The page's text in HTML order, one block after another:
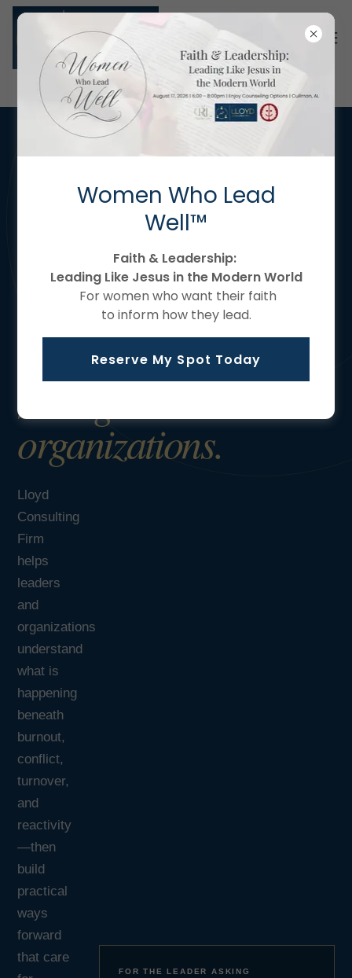
Women Who Lead
Well™
Faith & Leadership:
Leading Like Jesus in the Modern World
For women who want their faith
to inform how they lead.
Reserve My Spot Today